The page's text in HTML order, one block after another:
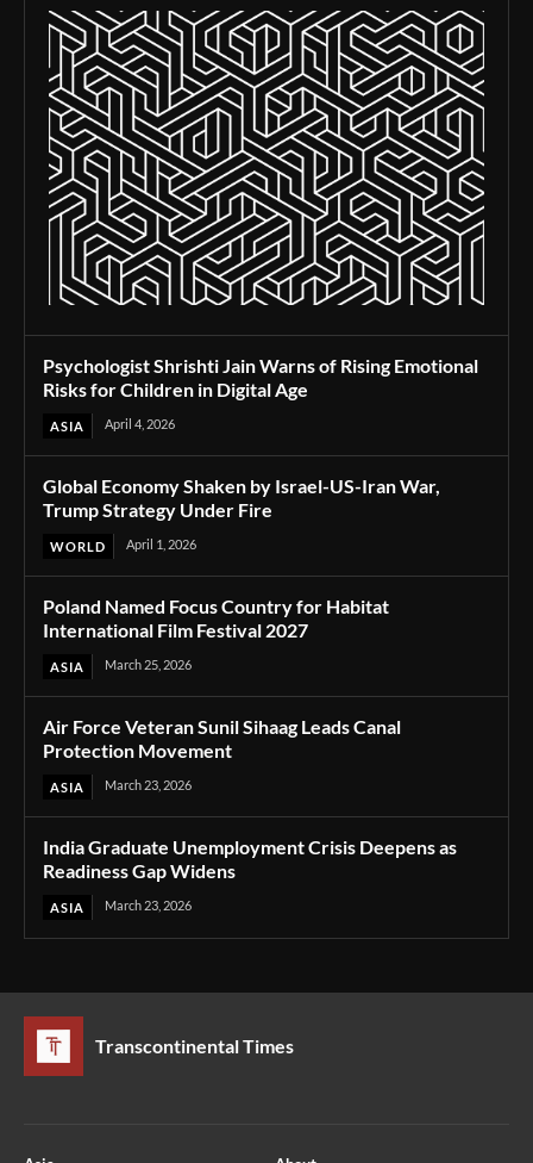
Psychologist Shrishti Jain Warns of Rising Emotional
Risks for Children in Digital Age
ASIA April 4, 2026
Global Economy Shaken by Israel-US-Iran War,
Trump Strategy Under Fire
WORLD April 1, 2026
Poland Named Focus Country for Habitat
International Film Festival 2027
ASIA March 25, 2026
Air Force Veteran Sunil Sihaag Leads Canal
Protection Movement
ASIA March 23, 2026
India Graduate Unemployment Crisis Deepens as
Readiness Gap Widens
ASIA March 23, 2026
Transcontinental Times